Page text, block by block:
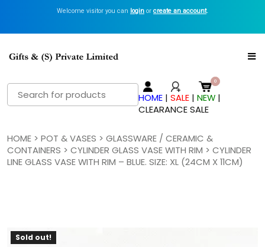
Welcome visitor you can login or create an account.
Search
for:
HOME |SALE |NEW |
CLEARANCE SALE
HOME> POT & VASES > GLASSWARE / CERAMIC &
CONTAINERS > CYLINDER GLASS VASE WITH RIM > CYLINDER
LINE GLASS VASE WITH RIM – BLUE. SIZE: XL (24CM X 11CM)
Sold out!